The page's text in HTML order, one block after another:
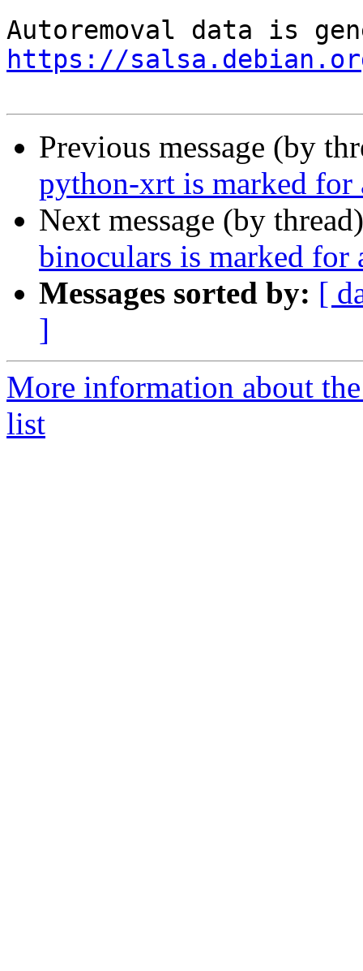
https://
Previous message (by
python-xrt is marked for
Next message (by
binoculars is marked
Messages sorted by: [
]
More information about
list